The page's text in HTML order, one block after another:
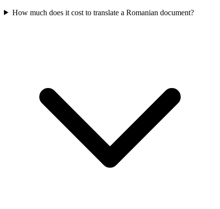
How much does it cost to translate a Romanian document?